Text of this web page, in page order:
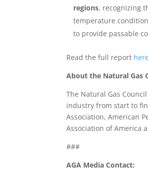
regions, recognizing
temperature
to provide passable
Read the full report
About the Natural Gas
The Natural Gas
industry from start to
Association, American
Association of America
###
AGA Media Contact: